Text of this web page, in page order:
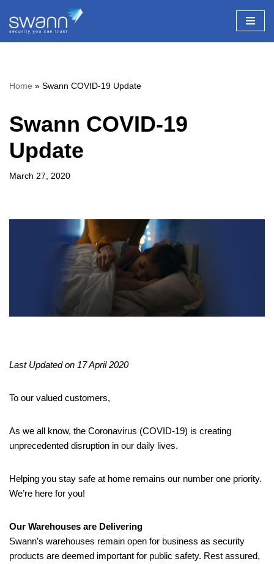
Skip
Home » Swann COVID-19 Update
Swann COVID-19
Update
March 27, 2020
Last Updated on 17 April 2020
To our valued customers,
As we all know, the Coronavirus (COVID-19) is creating
unprecedented disruption in our daily lives.
Helping you stay safe at home remains our number one priority.
We’re here for you!
Our Warehouses are Delivering
Swann’s warehouses remain open for business as security
products are deemed important for public safety. Rest assured,